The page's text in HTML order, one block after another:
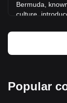
Bermuda,
culture,
the desire for a
Dollar
The design of
Popular